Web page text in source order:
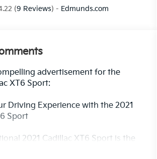
(9 Reviews) - Edmunds.com
advertisement for the
XT6 Sport:
Driving Experience with the 2021
Sport
2021 Cadillac XT6 Sport is the